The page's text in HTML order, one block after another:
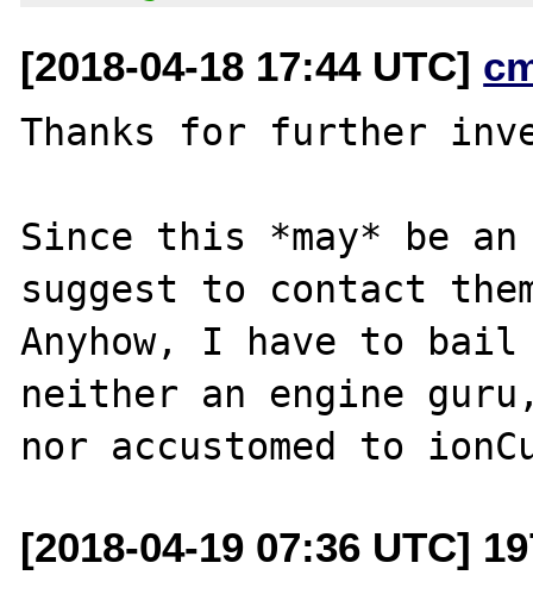
[2018-04-18 17:44 UTC]
Thanks for further
Since this *may* be
suggest to contact
Anyhow, I have to
neither an engine
[2018-04-19 07:36 UTC]